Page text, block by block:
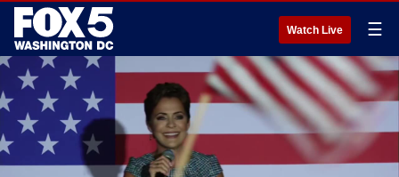
Watch Live ☰